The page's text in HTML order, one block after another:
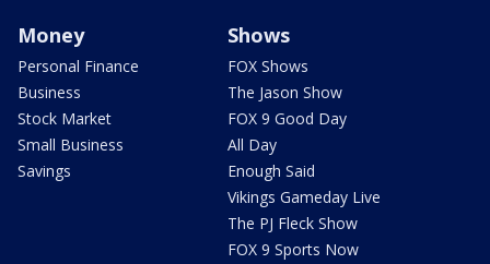
Money
Personal Finance
Business
Stock Market
Small Business
Savings
Shows
FOX Shows
The Jason Show
FOX 9 Good Day
All Day
Enough Said
Vikings Gameday Live
The PJ Fleck Show
FOX 9 Sports Now